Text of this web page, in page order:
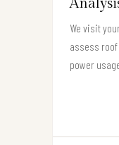
We visit
assess
power